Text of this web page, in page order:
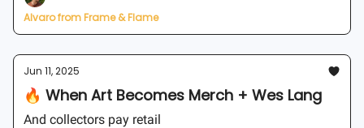
Alvaro from Frame & Flame
Jun 11, 2025
🔥 When Art Becomes Merch + Wes Lang
And collectors pay retail